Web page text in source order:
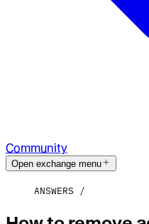
Community
Open exchange menu
ANSWERS